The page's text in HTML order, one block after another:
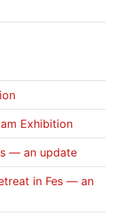
Exhibition
— an update
in Fes — an